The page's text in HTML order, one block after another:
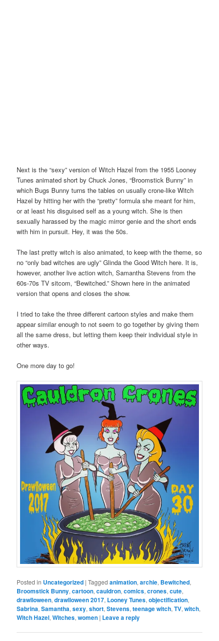
Next is the “sexy” version of Witch Hazel from the 1955 Looney
Tunes animated short by Chuck Jones, “Broomstick Bunny” in
which Bugs Bunny turns the tables on usually crone-like Witch
Hazel by hitting her with the “pretty” formula she meant for him,
or at least his disguised self as a young witch. She is then
sexually harassed by the magic mirror genie and the short ends
with him in pursuit. Hey, it was the 50s.
The last pretty witch is also animated, to keep with the theme, so
no “only bad witches are ugly” Glinda the Good Witch here. It is,
however, another live action witch, Samantha Stevens from the
60s-70s TV sitcom, “Bewitched.” Shown here in the animated
version that opens and closes the show.
I tried to take the three different cartoon styles and make them
appear similar enough to not seem to go together by giving them
all the same dress, but letting them keep their individual style in
other ways.
One more day to go!
Posted in Uncategorized |Tagged animation,archie, Bewitched,
Broomstick Bunny,cartoon,cauldron,comics,crones,cute,
drawlloween,drawlloween 2017, Looney Tunes,objectification,
Sabrina,Samantha,sexy,short,Stevens,teenage witch,TV,witch,
Witch Hazel,Witches,women | Leave a reply